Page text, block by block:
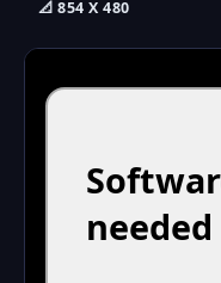
📐 854 X 480